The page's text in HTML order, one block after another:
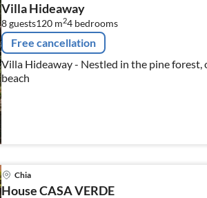
Villa Hideaway
8 guests120 m24 bedrooms
Free cancellation
Villa Hideaway - Nestled in the pine forest,
beach
Chia
House CASA VERDE